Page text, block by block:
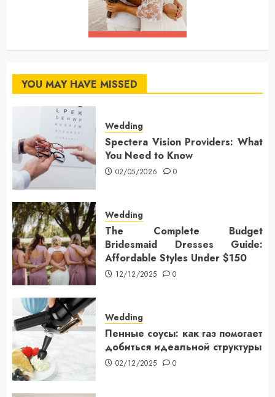
YOU MAY HAVE MISSED
Wedding
Spectera Vision Providers: What
You Need to Know
02/05/2026 0
Wedding
The Complete Budget
Bridesmaid Dresses Guide:
Affordable Styles Under $150
12/12/2025 0
Wedding
Пенные соусы: как газ помогает
добиться идеальной структуры
02/12/2025 0